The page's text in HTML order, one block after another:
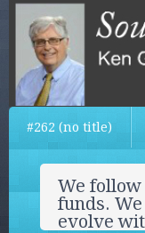
#262 (no title)
We
funds.
evolve